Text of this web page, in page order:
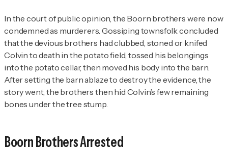
In the court of public opinion, the Boorn brothers were now
condemned as murderers. Gossiping townsfolk concluded
that the devious brothers had clubbed, stoned or knifed
Colvin to death in the potato field, tossed his belongings
into the potato cellar, then moved his body into the barn.
After setting the barn ablaze to destroy the evidence, the
story went, the brothers then hid Colvin’s few remaining
bones under the tree stump.
Boorn Brothers Arrested